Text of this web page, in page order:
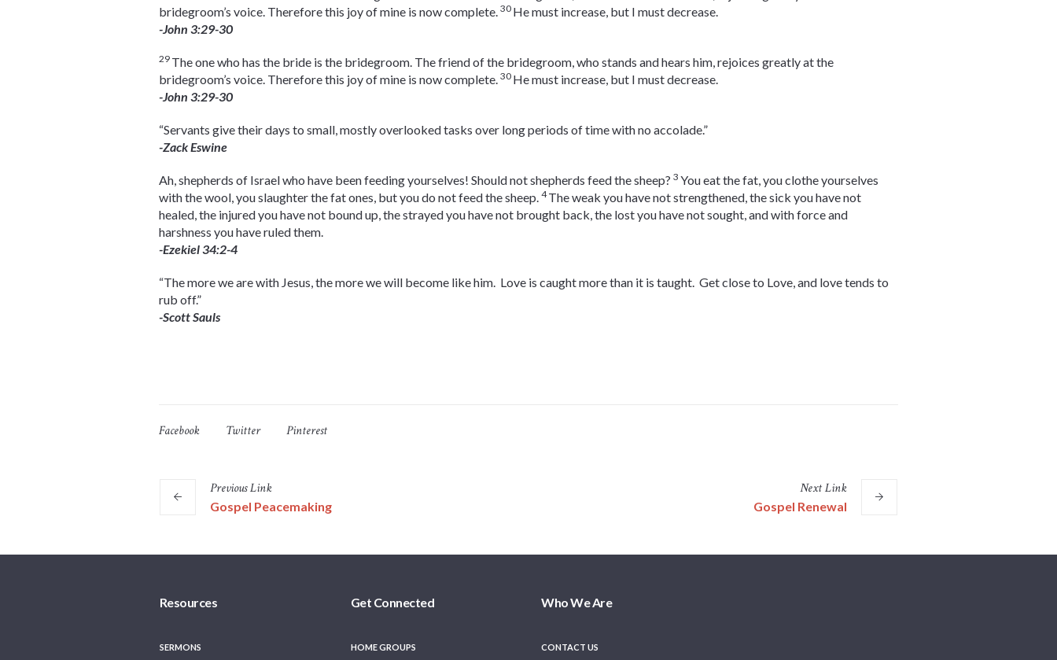
bridegroom’s voice. Therefore this joy of mine is now complete. 30 He must increase, but I must decrease.
-John 3:29-30
29 The one who has the bride is the bridegroom. The friend of the bridegroom, who stands and hears him, rejoices greatly at the
bridegroom’s voice. Therefore this joy of mine is now complete. 30 He must increase, but I must decrease.
-John 3:29-30
“Servants give their days to small, mostly overlooked tasks over long periods of time with no accolade.”
-Zack Eswine
Ah, shepherds of Israel who have been feeding yourselves! Should not shepherds feed the sheep? 3 You eat the fat, you clothe yourselves
with the wool, you slaughter the fat ones, but you do not feed the sheep. 4The weak you have not strengthened, the sick you have not
healed, the injured you have not bound up, the strayed you have not brought back, the lost you have not sought, and with force and
harshness you have ruled them.
-Ezekiel 34:2-4
“The more we are with Jesus, the more we will become like him. Love is caught more than it is taught. Get close to Love, and love tends to
rub off.”
-Scott Sauls
Facebook Twitter Pinterest
PreviousLink
Gospel Peacemaking
NextLink
Gospel Renewal
Resources
SERMONS
Get Connected
HOME GROUPS
Who We Are
CONTACT US